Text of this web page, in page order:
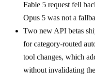
Fable 5 request fell
Opus 5 was not a
Two new API betas
for category-routed
tool changes, which
without invalidating